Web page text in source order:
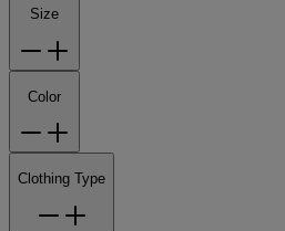
Size
Color
Clothing Type